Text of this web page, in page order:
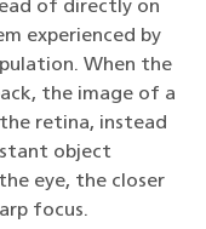
of directly on
experienced by
When the
the image of a
retina, instead
object
eye, the closer
focus.